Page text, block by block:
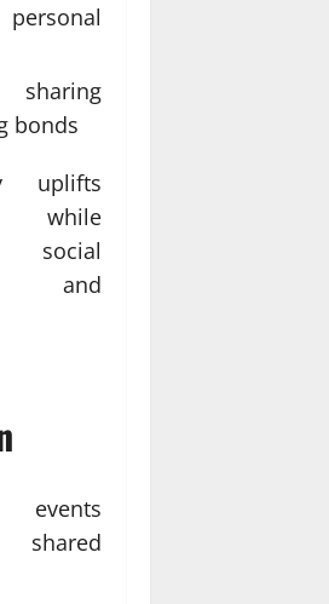
bonds
uplifts
social
and
events